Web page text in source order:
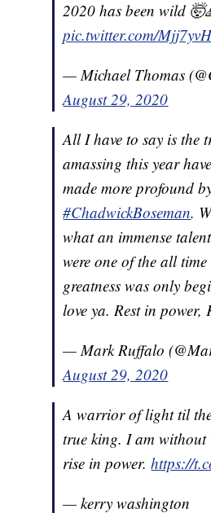
2020 has been wild
pic.twitter.com/
— Michael Thomas
August 29, 2020
All I have to say is the
amassing this year
made more profound
#ChadwickBoseman.
what an immense
were one of the all
greatness was only
love ya. Rest in power,
— Mark Ruffalo
August 29, 2020
A warrior of light til
true king. I am without
rise in power.https://
— kerry washington